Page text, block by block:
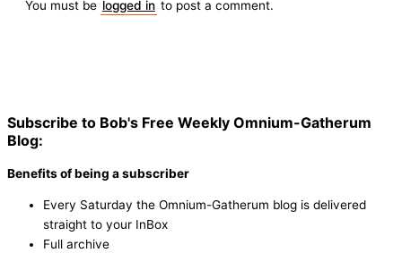
You must be logged in to post a comment.
Subscribe to Bob's Free Weekly Omnium-Gatherum
Blog:
Benefits of being a subscriber
Every Saturday the Omnium-Gatherum blog is delivered
straight to your InBox
Full archive